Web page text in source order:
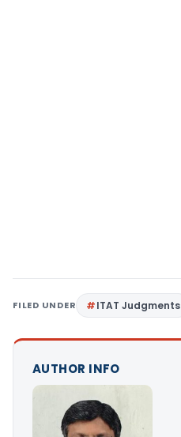
FILED UNDER ITAT Judgments
AUTHOR INFO